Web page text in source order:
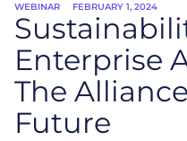
WEBINAR FEBRUARY 1, 2024
Enterprise
The
Future